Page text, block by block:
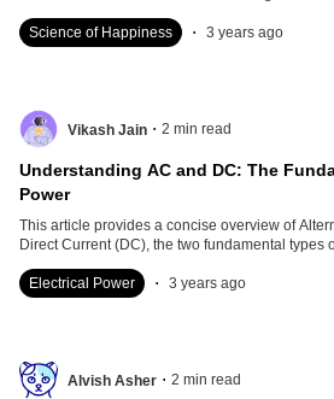
Science of Happiness . 3 years ago
Vikash Jain . 2 min read
Understanding AC and DC: The
Power
This article provides a concise overview of
Direct Current (DC), the two fundamental types
Electrical Power . 3 years ago
Alvish Asher . 2 min read